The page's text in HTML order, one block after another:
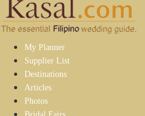
My Planner
Supplier List
Destinations
Articles
Photos